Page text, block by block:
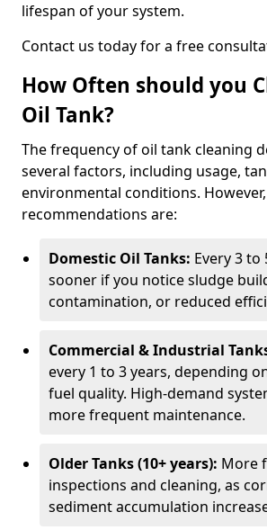
lifespan of your system.
Contact us today for a free
How Often should you
Oil Tank?
The frequency of oil tank cleaning
several factors, including usage,
environmental conditions.
recommendations are:
Domestic Oil Tanks: Every 3 to
sooner if you notice sludge
contamination, or reduced
Commercial & Industrial
every 1 to 3 years, depending
fuel quality. High-demand
more frequent maintenance.
Older Tanks (10+ years): More
inspections and cleaning, as
sediment accumulation